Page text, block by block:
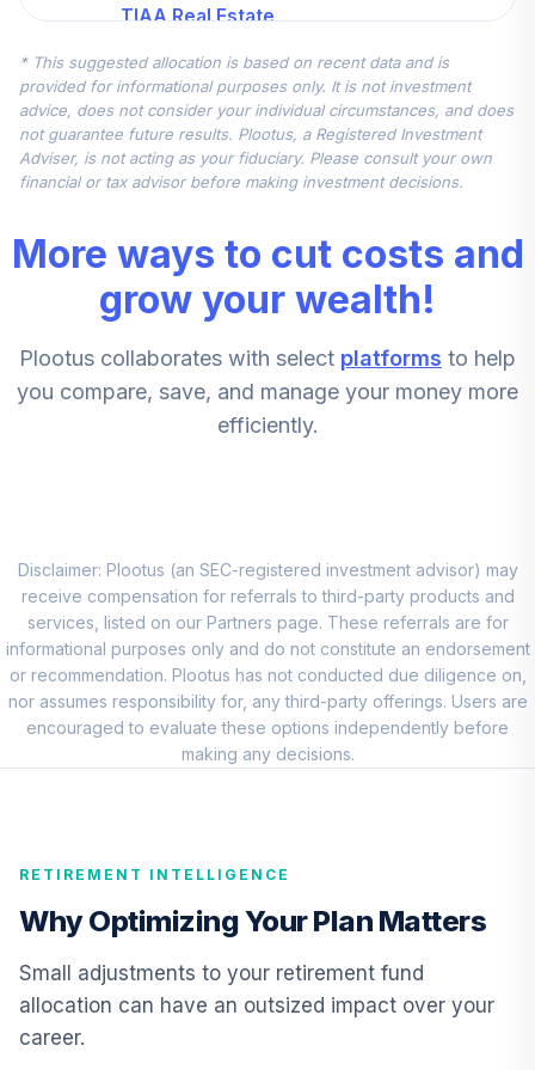
TIAA Real Estate
QREARX
6.
TIAA Access
Nuveen Real
Estate Securities
TIREX
0.0%
7.
TIAA Access DFA
Portfolio T4
(Level 4)
0.0%
DODFX
9.
CREF Equity Index
Account (R1)
QCEQRX
0.0%
CREF Growth
Account (R1)
0.0%
11 .
(R1)
QCMMRX
12.
CREF Social
Choice Account
(R1)
0.0%
* This suggested allocation is based on recent data and is
provided for informational purposes only. It is not investment
advice, does not consider your individual circumstances, and does
not guarantee future results. Plootus, a Registered Investment
Adviser, is not acting as your fiduciary. Please consult your own
financial or tax advisor before making investment decisions.
More ways to cut costs and
grow your wealth!
Plootus collaborates with select platforms to help
you compare, save, and manage your money more
efficiently.
Disclaimer: Plootus (an SEC-registered investment advisor) may
receive compensation for referrals to third-party products and
services, listed on our Partners page. These referrals are for
informational purposes only and do not constitute an endorsement
or recommendation. Plootus has not conducted due diligence on,
nor assumes responsibility for, any third-party offerings. Users are
encouraged to evaluate these options independently before
making any decisions.
RETIREMENT INTELLIGENCE
Why Optimizing Your Plan Matters
Small adjustments to your retirement fund
allocation can have an outsized impact over your
career.